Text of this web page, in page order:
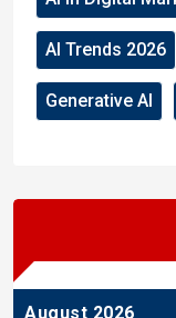
AI Trends 2026
Generative AI
August 2026